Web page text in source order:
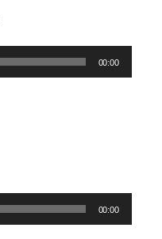
00:00
00:00